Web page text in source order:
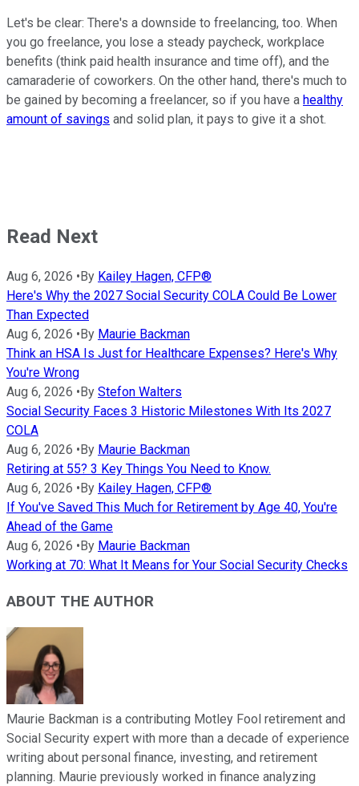
Let's be clear: There's a downside to freelancing, too. When
you go freelance, you lose a steady paycheck, workplace
benefits (think paid health insurance and time off), and the
camaraderie of coworkers. On the other hand, there's much to
be gained by becoming a freelancer, so if you have a healthy
amount of savings and solid plan, it pays to give it a shot.
Read Next
Aug 6, 2026 •By Kailey Hagen, CFP®
Here's Why the 2027 Social Security COLA Could Be Lower
Than Expected
Aug 6, 2026 •By Maurie Backman
Think an HSA Is Just for Healthcare Expenses? Here's Why
You're Wrong
Aug 6, 2026 •By Stefon Walters
Social Security Faces 3 Historic Milestones With Its 2027
COLA
Aug 6, 2026 •By Maurie Backman
Retiring at 55? 3 Key Things You Need to Know.
Aug 6, 2026 •By Kailey Hagen, CFP®
If You've Saved This Much for Retirement by Age 40, You're
Ahead of the Game
Aug 6, 2026 •By Maurie Backman
Working at 70: What It Means for Your Social Security Checks
ABOUT THE AUTHOR
Maurie Backman is a contributing Motley Fool retirement and
Social Security expert with more than a decade of experience
writing about personal finance, investing, and retirement
planning. Maurie previously worked in finance analyzing